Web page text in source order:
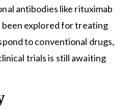
antibodies like rituximab
been explored for treating
to conventional drugs,
trials is still awaiting